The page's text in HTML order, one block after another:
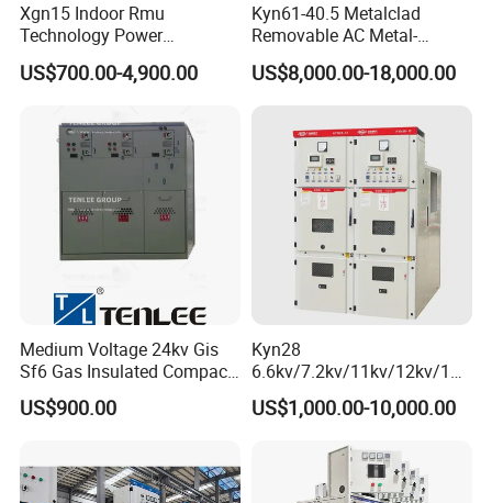
Xgn15 Indoor Rmu
Technology Power
Distribution Electrical
Switchgear Sf6 Ring Main
US$700.00-4,900.00
Kyn61-40.5 Metalclad
Removable AC Metal-
Enclosed Switchgear Panel
Vacuum Circuit Breaker
Indoor Cabinet
US$8,000.00-18,000.00
Medium Voltage 24kv Gis
Sf6 Gas Insulated Compact
Switchgear
US$900.00
Kyn28
6.6kv/7.2kv/11kv/12kv/12k
v/24kv Medium Voltage
High Voltage Mv&Hv
Metal-Enclosed
Switchgear/Cabinet for
US$1,000.00-10,000.00